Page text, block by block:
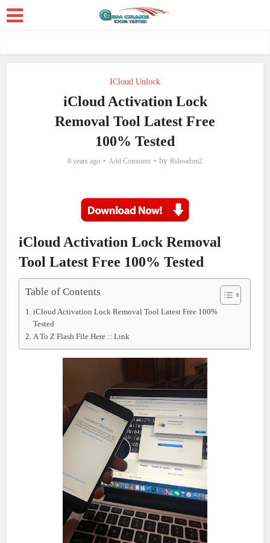
ICloud Unlock
iCloud Activation Lock
Removal Tool Latest Free
100% Tested
8 years ago Add Comment by Rshoaibm2
iCloud Activation Lock Removal
Tool Latest Free 100% Tested
Table of Contents
iCloud Activation Lock Removal Tool Latest Free 100%
Tested
A To Z Flash File Here :: Link